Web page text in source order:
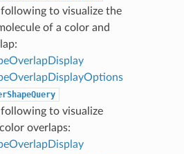
to visualize the
of a color and
to visualize
overlaps: